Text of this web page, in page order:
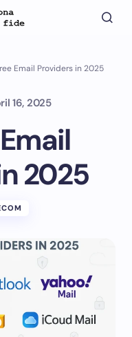
Email Providers in 2025
16, 2025
2025